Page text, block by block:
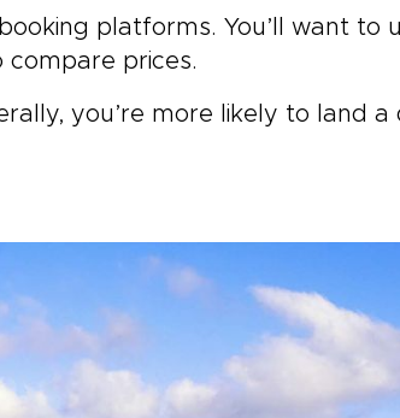
platforms. You’ll want to
compare prices.
you’re more likely to land